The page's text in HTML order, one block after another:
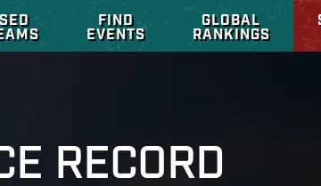
FIND
EVENTS
GLOBAL
RANKINGS
RECORD